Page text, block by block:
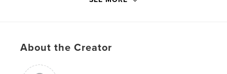
Features & Details
Primary Category:
About the Creator